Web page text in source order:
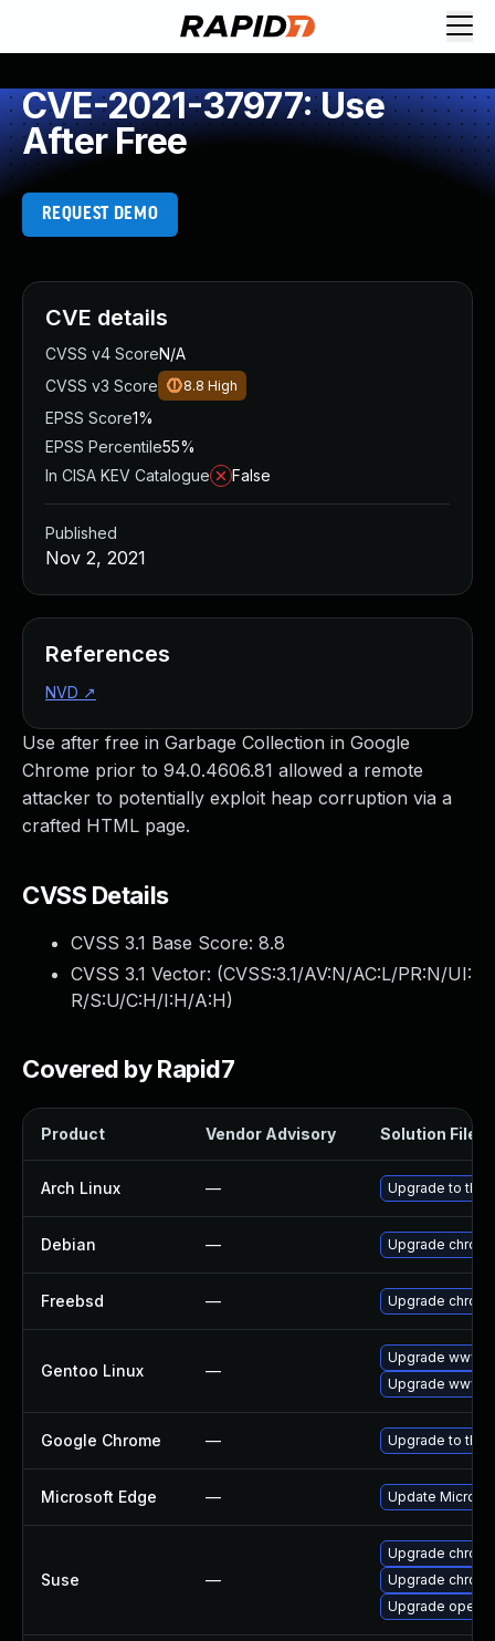
CVE-2021-37977: Use
After Free
REQUEST DEMO
Use after free in Garbage Collection in Google
Chrome prior to 94.0.4606.81 allowed a remote
attacker to potentially exploit heap corruption via a
crafted HTML page.
CVSS Details
CVSS 3.1 Base Score: 8.8
CVSS 3.1 Vector: (CVSS:3.1/AV:N/AC:L/PR:N/UI:
R/S:U/C:H/I:H/A:H)
Covered by Rapid7
Product Vendor Advisory Solution File
Arch Linux — Upgrade to the
Debian — Upgrade
Freebsd — Upgrade
Gentoo Linux —
Upgrade www-
Upgrade www-
Google Chrome — Upgrade to the
Microsoft Edge — Update
Suse —
Upgrade
Upgrade
Upgrade opera
CVE details
CVSS v4 ScoreN/A
CVSS v3 Score
8.8 High
EPSS Score1%
EPSS Percentile55%
In CISA KEV Catalogue
False
Published
Nov 2, 2021
References
NVD ↗